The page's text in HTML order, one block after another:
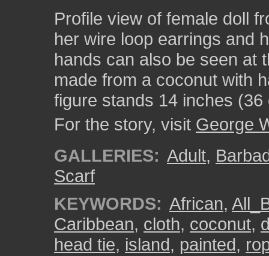
Profile view of female doll
her wire loop earrings and
hands can also be seen at
made from a coconut with
figure stands 14 inches (36
For the story, visit George
GALLERIES: Adult,
Scarf
KEYWORDS: African,
Caribbean, cloth, coconut,
head tie, island, painted,